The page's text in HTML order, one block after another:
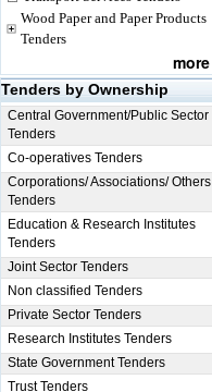
Wood Paper and Paper Products
Tenders
more
Tenders by Ownership
Central Government/Public Sector
Tenders
Co-operatives Tenders
Corporations/ Associations/ Others
Tenders
Education & Research Institutes
Tenders
Joint Sector Tenders
Non classified Tenders
Private Sector Tenders
Research Institutes Tenders
State Government Tenders
Trust Tenders